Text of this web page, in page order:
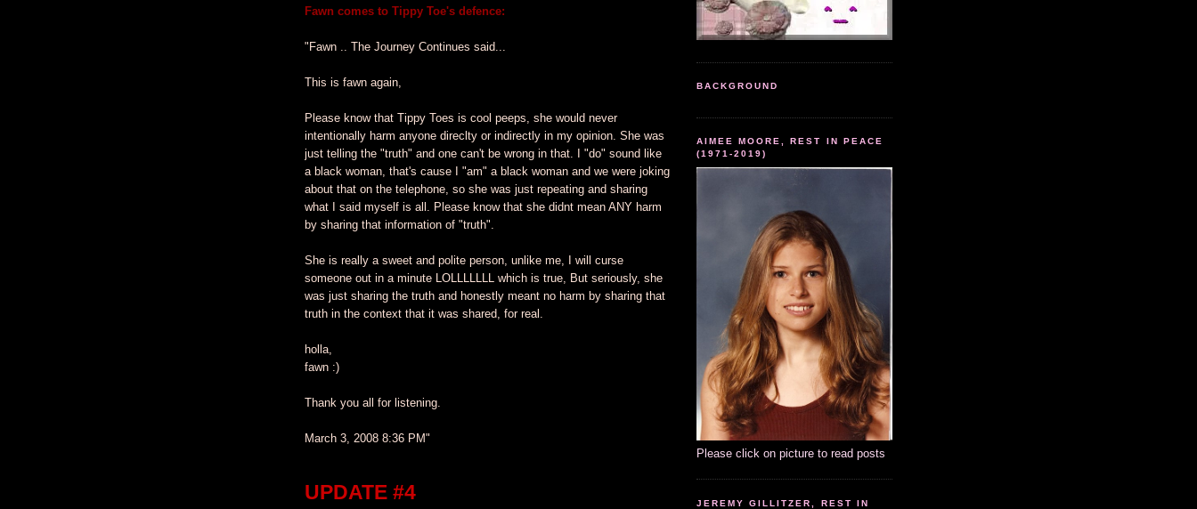
Fawn comes to Tippy Toe's defence:
"Fawn .. The Journey Continues said...
This is fawn again,
Please know that Tippy Toes is cool peeps, she would never
intentionally harm anyone direclty or indirectly in my opinion. She was
just telling the "truth" and one can't be wrong in that. I "do" sound like
a black woman, that's cause I "am" a black woman and we were joking
about that on the telephone, so she was just repeating and sharing
what I said myself is all. Please know that she didnt mean ANY harm
by sharing that information of "truth".
She is really a sweet and polite person, unlike me, I will curse
someone out in a minute LOLLLLLLL which is true, But seriously, she
was just sharing the truth and honestly meant no harm by sharing that
truth in the context that it was shared, for real.
holla,
fawn :)
Thank you all for listening.
March 3, 2008 8:36 PM"
UPDATE #4
BACKGROUND
AIMEE MOORE, REST IN PEACE
(1971-2019)
Please click on picture to read posts
JEREMY GILLITZER, REST IN